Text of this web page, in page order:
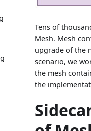
Tens of
Mesh. Mesh
upgrade of the
scenario, we
the mesh
the